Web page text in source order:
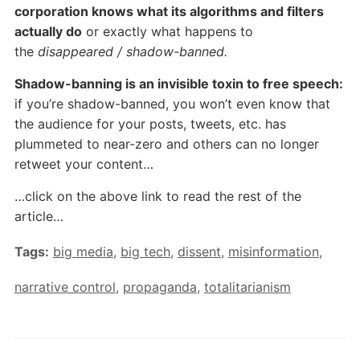
corporation knows what its algorithms and filters
actually door exactly what happens to
the disappeared / shadow-banned.
Shadow-banning is an invisible toxin to free speech:
if you’re shadow-banned, you won’t even know that
the audience for your posts, tweets, etc. has
plummeted to near-zero and others can no longer
retweet your content…
…click on the above link to read the rest of the
article…
Tags: big media, big tech, dissent, misinformation,
narrative control, propaganda, totalitarianism